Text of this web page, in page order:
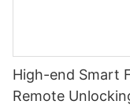
High-end Smart
Remote